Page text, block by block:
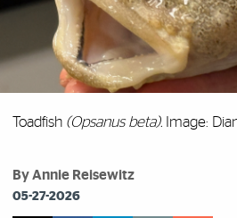
Toadfish (Opsanus beta). Image:
By Annie Reisewitz
05-27-2026